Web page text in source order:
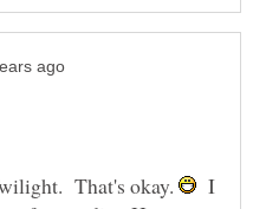
That's okay.
I